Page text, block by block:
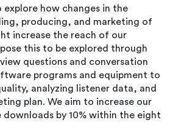
explore how changes in the
producing, and marketing of
increase the reach of our
this to be explored through
questions and conversation
programs and equipment to
analyzing listener data, and
plan. We aim to increase our
downloads by 10% within the eight